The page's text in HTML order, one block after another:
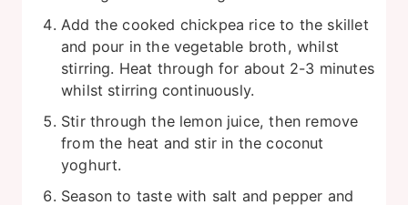
Add the cooked chickpea rice to the skillet
and pour in the vegetable broth, whilst
stirring. Heat through for about 2-3 minutes
whilst stirring continuously.
Stir through the lemon juice, then remove
from the heat and stir in the coconut
yoghurt.
Season to taste with salt and pepper and